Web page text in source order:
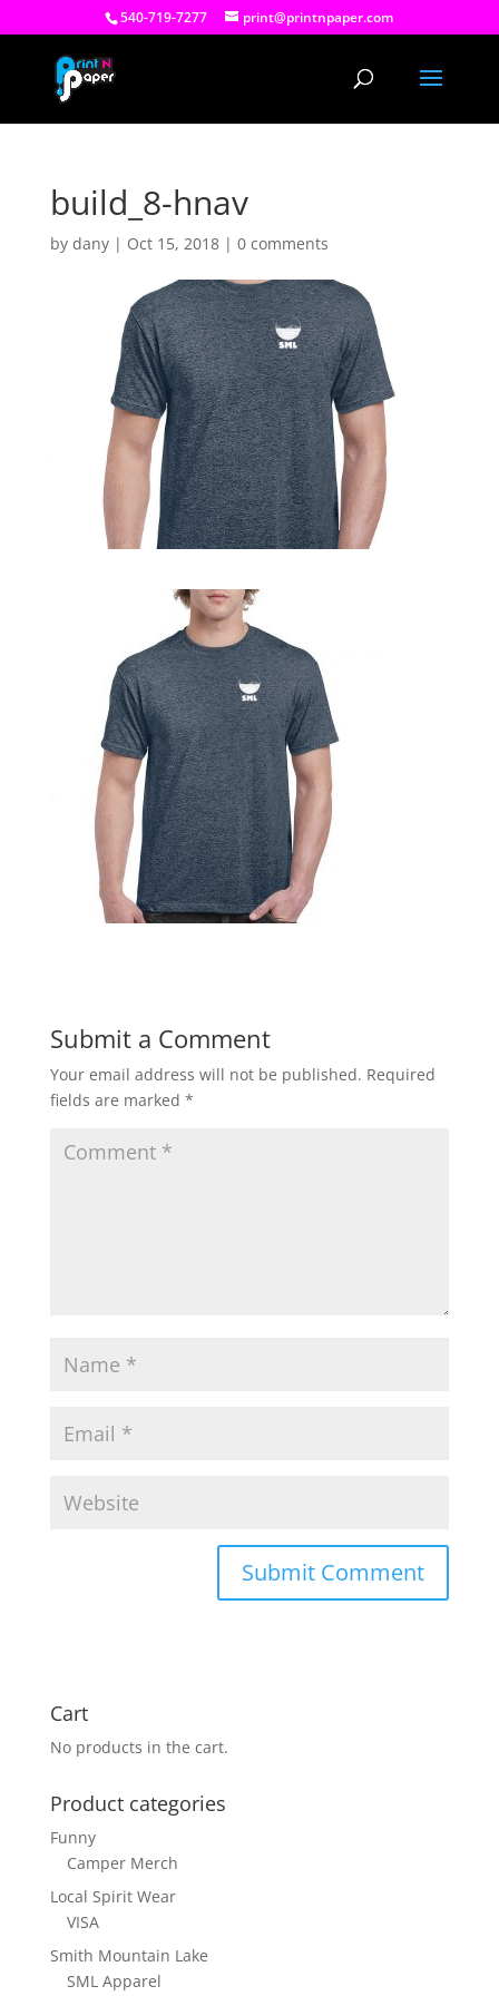
540-719-7277 print@printnpaper.com
build_8-hnav
by dany| Oct 15, 2018| 0 comments
Submit a Comment
Your email address will not be published. Required
fields are marked *
Cart
No products in the cart.
Product categories
Funny
Camper Merch
Local Spirit Wear
VISA
Smith Mountain Lake
SML Apparel